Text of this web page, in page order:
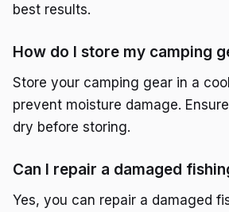
best results.
How do I store my camping
Store your camping gear in a
prevent moisture damage.
dry before storing.
Can I repair a damaged
Yes, you can repair a damaged